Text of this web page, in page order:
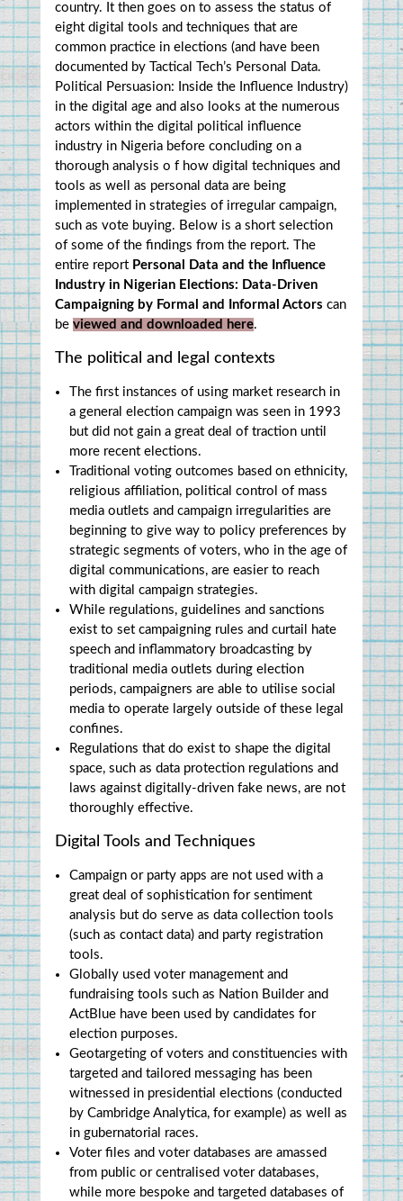
country. It then goes on to assess the status of
eight digital tools and techniques that are
common practice in elections (and have been
documented by Tactical Tech’s Personal Data.
Political Persuasion: Inside the Influence Industry)
in the digital age and also looks at the numerous
actors within the digital political influence
industry in Nigeria before concluding on a
thorough analysis o f how digital techniques and
tools as well as personal data are being
implemented in strategies of irregular campaign,
such as vote buying. Below is a short selection
of some of the findings from the report. The
entire report Personal Data and the Influence
Industry in Nigerian Elections: Data-Driven
Campaigning by Formal and Informal Actors can
be viewed and downloaded here.
The political and legal contexts
The first instances of using market research in
a general election campaign was seen in 1993
but did not gain a great deal of traction until
more recent elections.
Traditional voting outcomes based on ethnicity,
religious affiliation, political control of mass
media outlets and campaign irregularities are
beginning to give way to policy preferences by
strategic segments of voters, who in the age of
digital communications, are easier to reach
with digital campaign strategies.
While regulations, guidelines and sanctions
exist to set campaigning rules and curtail hate
speech and inflammatory broadcasting by
traditional media outlets during election
periods, campaigners are able to utilise social
media to operate largely outside of these legal
confines.
Regulations that do exist to shape the digital
space, such as data protection regulations and
laws against digitally-driven fake news, are not
thoroughly effective.
Digital Tools and Techniques
Campaign or party apps are not used with a
great deal of sophistication for sentiment
analysis but do serve as data collection tools
(such as contact data) and party registration
tools.
Globally used voter management and
fundraising tools such as Nation Builder and
ActBlue have been used by candidates for
election purposes.
Geotargeting of voters and constituencies with
targeted and tailored messaging has been
witnessed in presidential elections (conducted
by Cambridge Analytica, for example) as well as
in gubernatorial races.
Voter files and voter databases are amassed
from public or centralised voter databases,
while more bespoke and targeted databases of